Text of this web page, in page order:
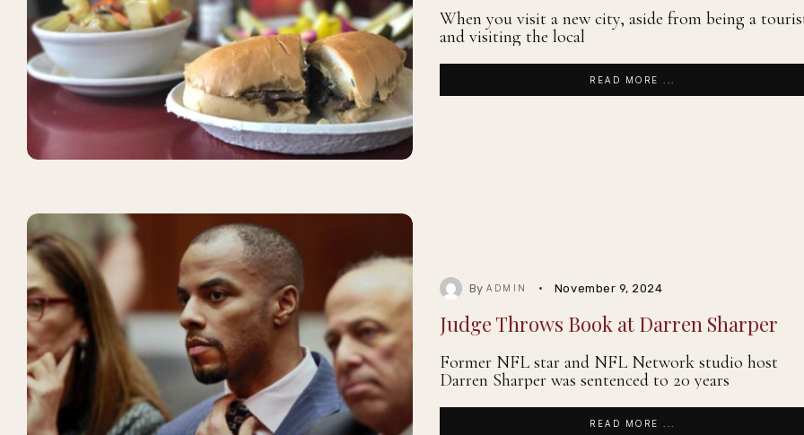
When you visit a new city, aside from being a
and visiting the local
READ MORE ...
ByADMIN November 9, 2024
Judge Throws Book at Darren Sharper
Former NFL star and NFL Network studio host
Darren Sharper was sentenced to 20 years
READ MORE ...